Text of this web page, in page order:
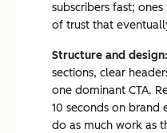
subscribers fast;
of trust that
Structure and design:
sections, clear
one dominant CTA.
10 seconds on brand
do as much work as